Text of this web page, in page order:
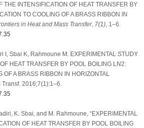
THE INTENSIFICATION OF HEAT TRANSFER BY
TO COOLING OF A BRASS RIBBON IN
in Heat and Mass Transfer, 7(1), 1–6.
I, Sbai K, Rahmoune M. EXPERIMENTAL STUDY
HEAT TRANSFER BY POOL BOILING LN2:
A BRASS RIBBON IN HORIZONTAL
2016;7(1):1–6.
K. Sbai, and M. Rahmoune, “EXPERIMENTAL
OF HEAT TRANSFER BY POOL BOILING